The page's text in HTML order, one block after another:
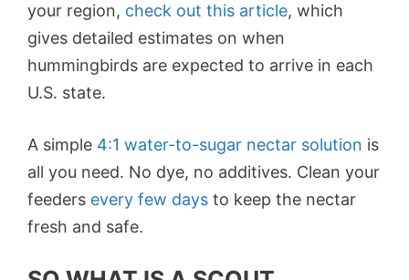
your region, check out this article, which
gives detailed estimates on when
hummingbirds are expected to arrive in each
U.S. state.
A simple 4:1 water-to-sugar nectar solution is
all you need. No dye, no additives. Clean your
feeders every few days to keep the nectar
fresh and safe.